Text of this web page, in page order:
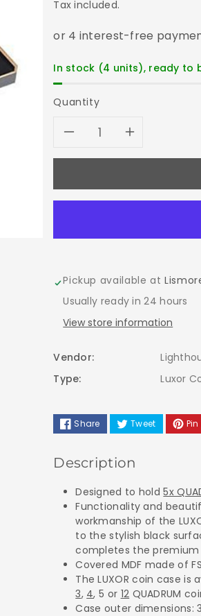
Tax included.
In stock (4 units), ready to
Quantity
Decrease
for
LIGHTHOUSE
COIN
CASE
-
Suitable
For
Quadrum
Capsules.
Increase
for
COIN
CASE
For
Pickup available at
Usually ready in 24 hours
View store information
Vendor:
Type:
Luxor
Share Tweet Pin
Description
Designed to hold5x
Functionality and
workmanship of the
to the stylish black
completes the premium
Covered MDF made of
The LUXOR coin case
3, 4, 5 or 12 QUADRUM
Case outer dimensions: